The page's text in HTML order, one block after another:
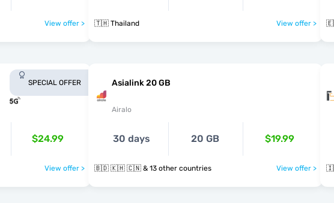
View offer > 🇹🇭 Thailand View offer >
SPECIAL OFFER
$24.99
View offer >
Asialink 20 GB
Airalo
30 days 20 GB $19.99
🇧🇩 🇰🇭 🇨🇳 & 13 other countries View offer >